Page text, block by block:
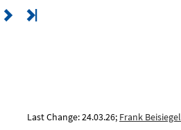
Last Change: 24.03.26; Frank Beisiegel